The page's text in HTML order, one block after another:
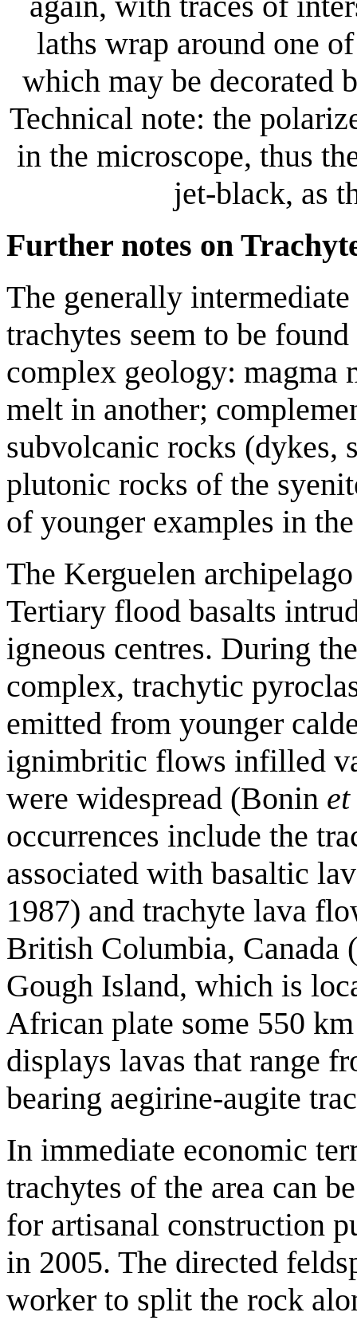
laths wrap around one
which may be decorated
Technical note: the
in the microscope, thus
jet-black, as
Further notes on
The generally
trachytes seem to be
complex geology: magma
melt in another;
subvolcanic rocks (dykes,
plutonic rocks of the
of younger examples in
The Kerguelen
Tertiary flood basalts
igneous centres. During
complex, trachytic
emitted from younger
ignimbritic flows infilled
were widespread (Bonin
occurrences include the
associated with basaltic
1987) and trachyte lava
British Columbia, Canada
Gough Island, which is
African plate some 550
displays lavas that range
bearing aegirine-augite
In immediate economic
trachytes of the area can
for artisanal construction
in 2005. The directed
worker to split the rock